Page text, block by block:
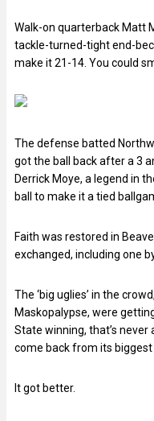
Walk-on quarterback Matt
tackle-turned-tight end-
make it 21-14. You could
The defense batted
got the ball back after a 3
Derrick Moye, a legend in
ball to make it a tied
Faith was restored in
exchanged, including one
The ‘big uglies’ in the
Maskopalypse, were
State winning, that’s
come back from its biggest
It got better.